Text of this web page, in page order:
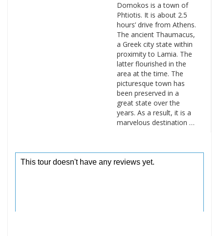
Domokos is a town of
Phtiotis. It is about 2.5
hours’ drive from Athens.
The ancient Thaumacus,
a Greek city state within
proximity to Lamia. The
latter flourished in the
area at the time. The
picturesque town has
been preserved in a
great state over the
years. As a result, it is a
marvelous destination …